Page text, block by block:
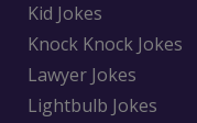
Kid Jokes
Knock Knock Jokes
Lawyer Jokes
Lightbulb Jokes